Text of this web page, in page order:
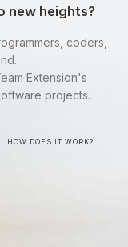
new heights?
coders,
Extension's
projects.
HOW DOES IT WORK?